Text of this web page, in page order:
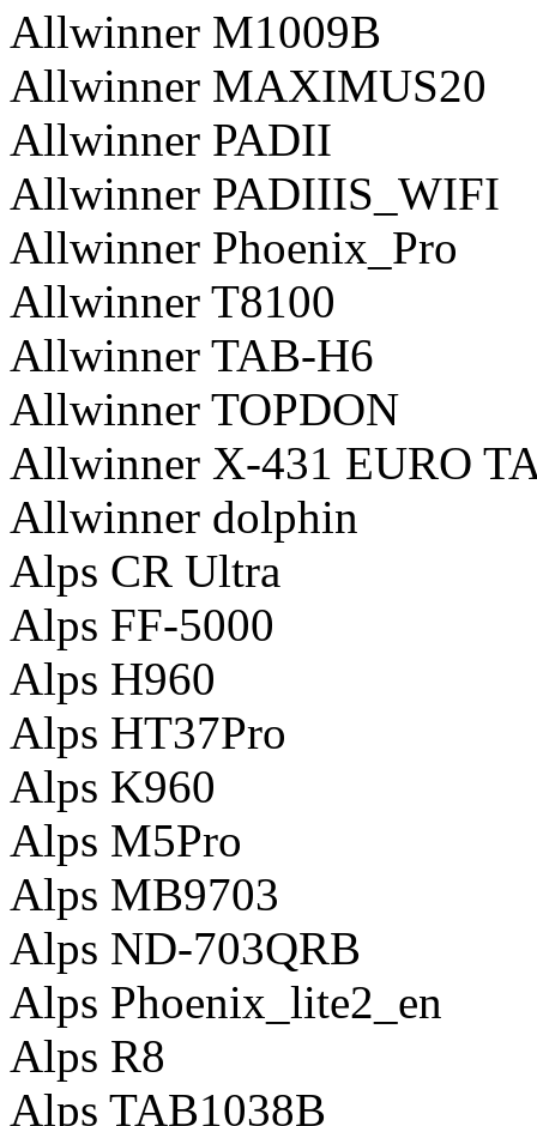
Allwinner M1009B
Allwinner MAXIMUS20
Allwinner PADII
Allwinner PADIIIS_WIFI
Allwinner Phoenix_Pro
Allwinner T8100
Allwinner TAB-H6
Allwinner TOPDON
Allwinner X-431 EURO
Allwinner dolphin
Alps CR Ultra
Alps FF-5000
Alps H960
Alps HT37Pro
Alps K960
Alps M5Pro
Alps MB9703
Alps ND-703QRB
Alps Phoenix_lite2_en
Alps R8
Alps TAB1038B